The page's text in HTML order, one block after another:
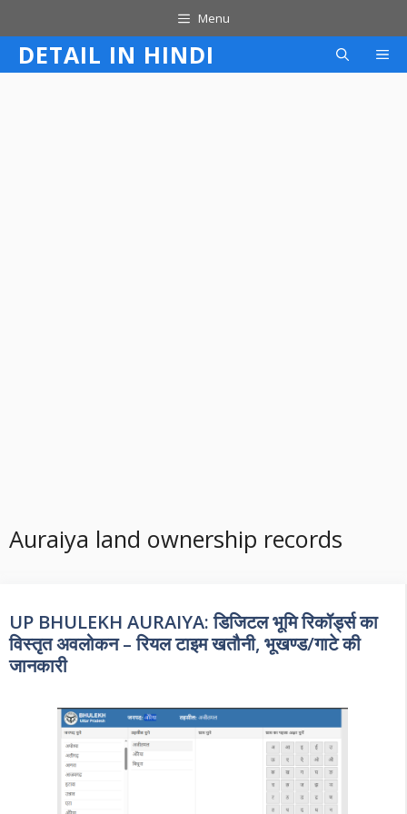
to
content
Menu
DETAIL IN HINDI
Auraiya land ownership records
UP BHULEKH AURAIYA: डिजिटल भूमि रिकॉर्ड्स का
विस्तृत अवलोकन – रियल टाइम खतौनी, भूखण्ड/गाटे की
जानकारी